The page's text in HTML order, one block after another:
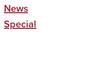
News
Special